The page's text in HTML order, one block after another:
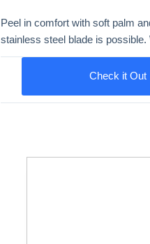
Peel in comfort with soft palm
stainless steel blade is
Check it Out